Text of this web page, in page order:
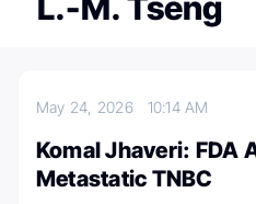
May 24, 2026 10:14 AM
Komal Jhaveri: FDA
Metastatic TNBC